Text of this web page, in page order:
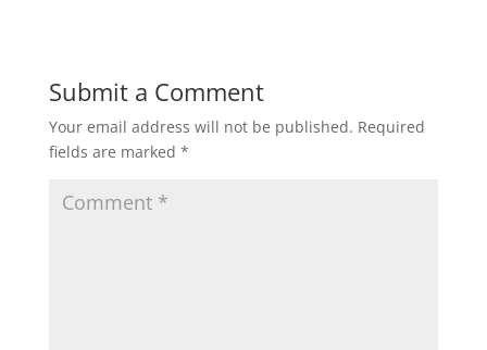
Submit a Comment
Your email address will not be published. Required
fields are marked *